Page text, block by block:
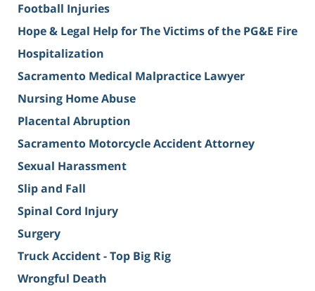
Football Injuries
Hope & Legal Help for The Victims of the PG&E Fire
Hospitalization
Sacramento Medical Malpractice Lawyer
Nursing Home Abuse
Placental Abruption
Sacramento Motorcycle Accident Attorney
Sexual Harassment
Slip and Fall
Spinal Cord Injury
Surgery
Truck Accident - Top Big Rig
Wrongful Death